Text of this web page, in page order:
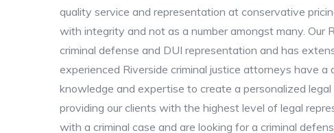
quality service and representation at conservative
with integrity and not as a number amongst many. Our
criminal defense and DUI representation and has
experienced Riverside criminal justice attorneys have
knowledge and expertise to create a personalized
providing our clients with the highest level of legal
with a criminal case and are looking for a criminal